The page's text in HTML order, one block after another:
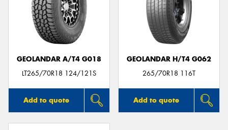
GEOLANDAR A/T4 G018
LT265/70R18 124/121S
Add to quote
GEOLANDAR H/T4 G062
265/70R18 116T
Add to quote